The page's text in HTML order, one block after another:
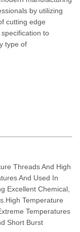
by utilizing
cutting edge
to
type of
Threads And High
And Used In
Excellent Chemical,
Temperature
Temperatures
Short Burst